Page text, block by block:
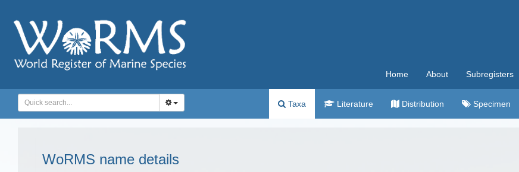
Home About Subregisters
Taxa Literature Distribution Specimen
WoRMS name details